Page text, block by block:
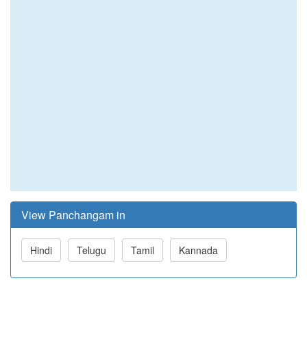
View Panchangam in
Hindi Telugu Tamil Kannada